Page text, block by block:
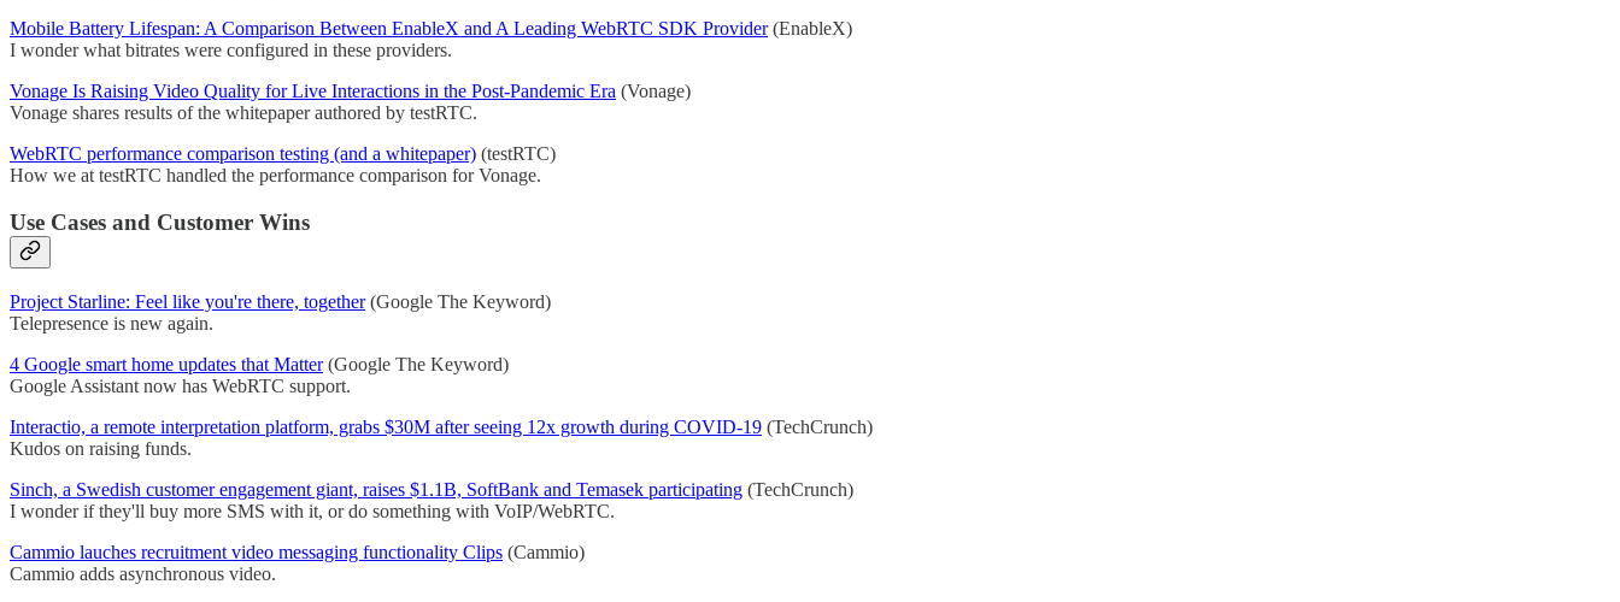
Mobile Battery Lifespan: A Comparison Between EnableX and A Leading WebRTC SDK Provider(EnableX)
I wonder what bitrates were configured in these providers.
Vonage Is Raising Video Quality for Live Interactions in the Post-Pandemic Era (Vonage)
Vonage shares results of the whitepaper authored by testRTC.
WebRTC performance comparison testing (and a whitepaper) (testRTC)
How we at testRTC handled the performance comparison for Vonage.
Use Cases and Customer Wins
Project Starline: Feel like you're there, together(Google The Keyword)
Telepresence is new again.
4 Google smart home updates that Matter(Google The Keyword)
Google Assistant now has WebRTC support.
Interactio, a remote interpretation platform, grabs $30M after seeing 12x growth during COVID-19 (TechCrunch)
Kudos on raising funds.
Sinch, a Swedish customer engagement giant, raises $1.1B, SoftBank and Temasek participating (TechCrunch)
I wonder if they'll buy more SMS with it, or do something with VoIP/WebRTC.
Cammio lauches recruitment video messaging functionality Clips (Cammio)
Cammio adds asynchronous video.